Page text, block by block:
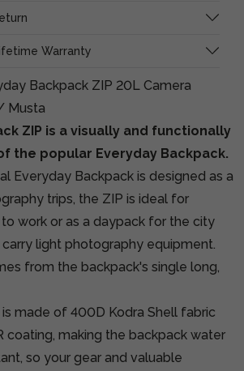
Warranty
Backpack ZIP 20L Camera
Musta
ZIP is a visually and functionally
the popular Everyday Backpack.
Everyday Backpack is designed as a
trips, the ZIP is ideal for
work or as a daypack for the city
light photography equipment.
from the backpack's single long,
made of 400D Kodra Shell fabric
coating, making the backpack water
so your gear and valuable